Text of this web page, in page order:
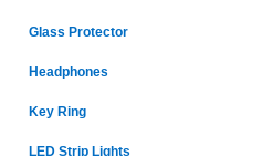
Glass Protector
Headphones
Key Ring
LED Strip Lights